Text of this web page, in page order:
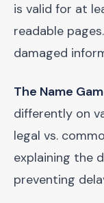
is valid for at
readable
damaged
The Name
differently on
legal vs.
explaining the
preventing